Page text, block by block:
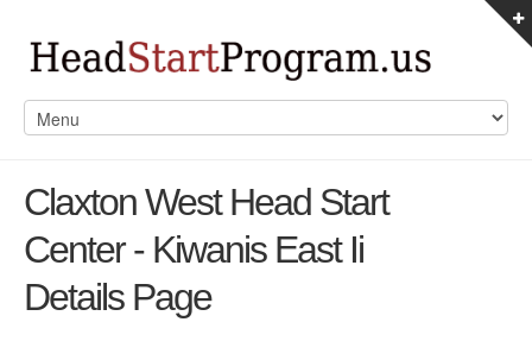
Claxton West Head Start
Center - Kiwanis East Ii
Details Page